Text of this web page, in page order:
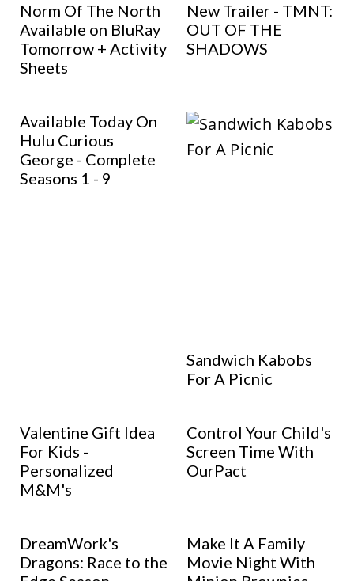
Norm Of The North
Available on BluRay
Tomorrow + Activity
Sheets
New Trailer - TMNT:
OUT OF THE
SHADOWS
Available Today On
Hulu Curious
George - Complete
Seasons 1 - 9
Sandwich Kabobs
For A Picnic
Valentine Gift Idea
For Kids -
Personalized
M&M's
Control Your Child's
Screen Time With
OurPact
DreamWork's
Dragons: Race to the
Make It A Family
Movie Night With